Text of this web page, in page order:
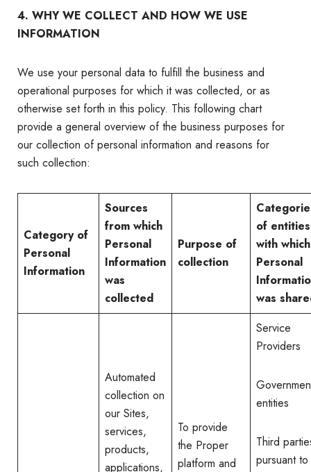
4. WHY WE COLLECT AND HOW WE USE
INFORMATION
We use your personal data to fulfill the business and
operational purposes for which it was collected, or as
otherwise set forth in this policy. This following chart
provide a general overview of the business purposes for
our collection of personal information and reasons for
such collection:
Category of
Personal
Information
Sources
from which
Personal
Information
was
collected
Purpose of
collection
of entities
with which
Personal
was
Automated
collection on
our Sites,
services,
products,
applications,
To provide
the Proper
platform and
Service
Providers
entities
Third
pursuant to